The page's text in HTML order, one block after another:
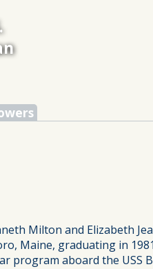
Milton and Elizabeth
Maine, graduating in
program aboard the USS